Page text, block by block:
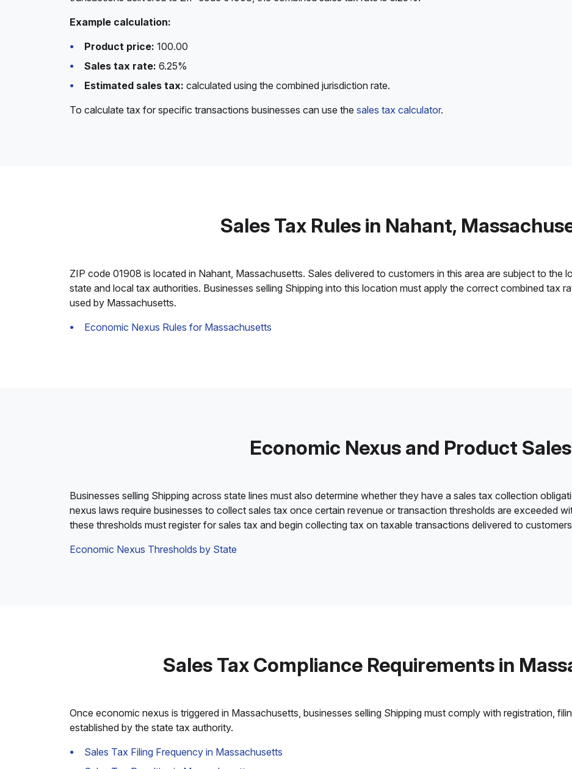
Example calculation:
Product price: 100.00
Sales tax rate: 6.25%
Estimated sales tax: calculated using the combined jurisdiction rate.
To calculate tax for specific transactions businesses can use the sales tax calculator.
Sales Tax Rules in Nahant,
ZIP code 01908 is located in Nahant, Massachusetts. Sales delivered to customers in this area are subject to the
state and local tax authorities. Businesses selling Shipping into this location must apply the correct combined tax
used by Massachusetts.
Economic Nexus Rules for Massachusetts
Economic Nexus and Product Sales
Businesses selling Shipping across state lines must also determine whether they have a sales tax collection
nexus laws require businesses to collect sales tax once certain revenue or transaction thresholds are exceeded
these thresholds must register for sales tax and begin collecting tax on taxable transactions delivered to
Economic Nexus Thresholds by State
Sales Tax Compliance Requirements in
Once economic nexus is triggered in Massachusetts, businesses selling Shipping must comply with registration,
established by the state tax authority.
Sales Tax Filing Frequency in Massachusetts